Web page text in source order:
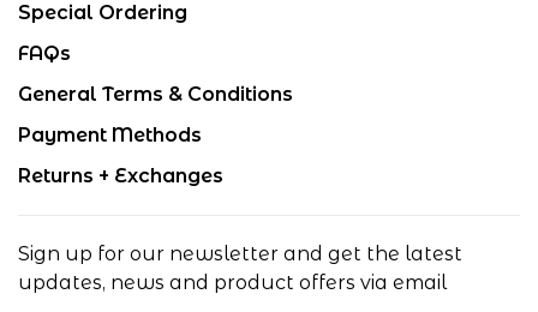
Special Ordering
FAQs
General Terms & Conditions
Payment Methods
Returns + Exchanges
Sign up for our newsletter and get the latest
updates, news and product offers via email